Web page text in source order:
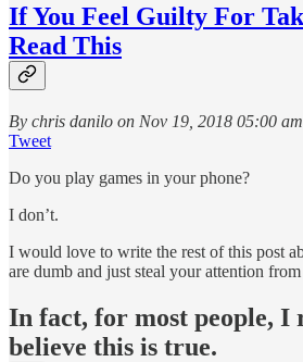
If You Feel Guilty For
Read This
By chris danilo on Nov 19, 2018 05:00 am
Tweet
Do you play games in your phone?
I don’t.
I would love to write the rest of this post
are dumb and just steal your attention
In fact, for most people, I
believe this is true.